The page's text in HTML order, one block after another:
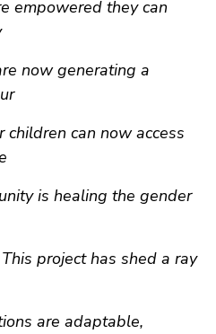
empowered they can
now generating a
children can now access
is healing the gender
project has shed a ray
are adaptable,